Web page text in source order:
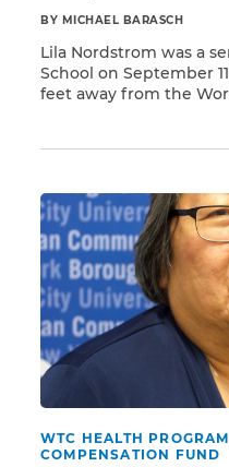
BY MICHAEL BARASCH
Lila Nordstrom was a
School on September
feet away from the
problems, […]
WTC HEALTH PROGRAM
COMPENSATION FUND